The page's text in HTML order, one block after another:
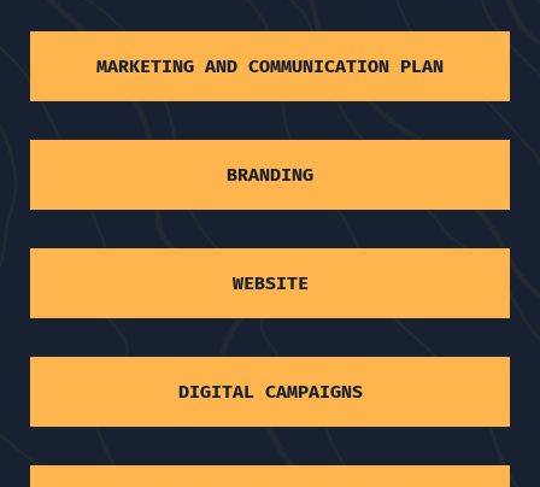
MARKETING AND COMMUNICATION PLAN
BRANDING
WEBSITE
DIGITAL CAMPAIGNS